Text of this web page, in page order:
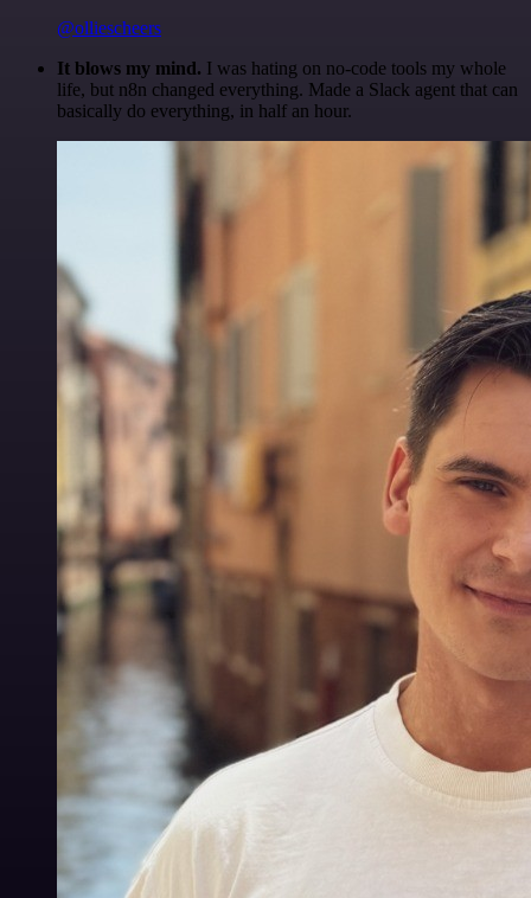
@olliescheers
It blows my mind. I was hating on no-code tools my whole
life, but n8n changed everything. Made a Slack agent that can
basically do everything, in half an hour.